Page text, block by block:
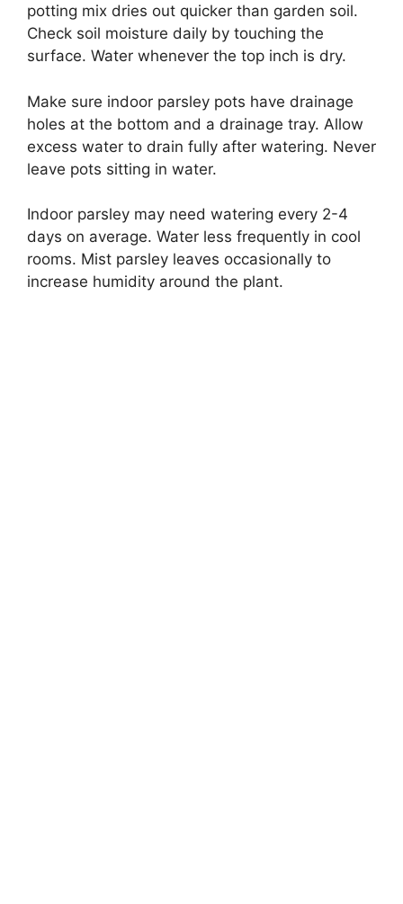
potting mix dries out quicker than garden soil.
Check soil moisture daily by touching the
surface. Water whenever the top inch is dry.
Make sure indoor parsley pots have drainage
holes at the bottom and a drainage tray. Allow
excess water to drain fully after watering. Never
leave pots sitting in water.
Indoor parsley may need watering every 2-4
days on average. Water less frequently in cool
rooms. Mist parsley leaves occasionally to
increase humidity around the plant.